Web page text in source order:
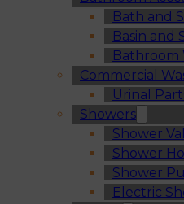
Bath and
Basin and
Bathroom
Commercial
Urinal
Showers
Shower
Shower
Shower
Electric